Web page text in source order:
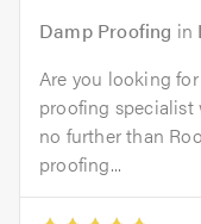
Damp Proofing in
Are you looking
proofing
no further than
proofing...